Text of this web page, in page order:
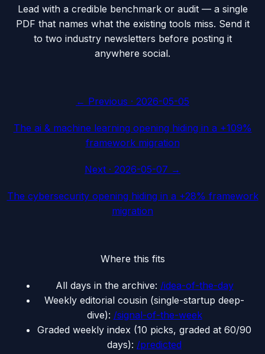
Lead with a credible benchmark or audit — a single
PDF that names what the existing tools miss. Send it
to two industry newsletters before posting it
anywhere social.
← Previous · 2026-05-05
The ai & machine learning opening hiding in a +109%
framework migration
Next · 2026-05-07 →
The cybersecurity opening hiding in a +28% framework
migration
Where this fits
All days in the archive: /idea-of-the-day
Weekly editorial cousin (single-startup deep-
dive): /signal-of-the-week
Graded weekly index (10 picks, graded at 60/90
days): /predicted